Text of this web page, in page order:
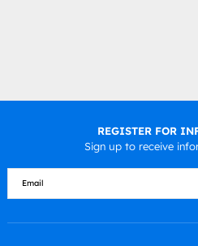
REGISTER FOR
Sign up to receive